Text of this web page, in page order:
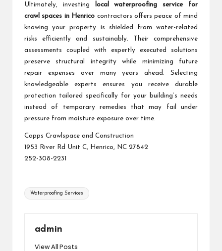
Ultimately, investing
local waterproofing service for
crawl spaces in Henrico contractors offers peace of mind
knowing your property is shielded from water-related
risks efficiently and sustainably. Their comprehensive
assessments coupled with expertly executed solutions
preserve structural integrity while minimizing future
repair expenses over many years ahead. Selecting
knowledgeable experts ensures you receive durable
protection tailored specifically for your building’s needs
instead of temporary remedies that may fail under
pressure from moisture exposure over time.
Capps Crawlspace and Construction
1953 River Rd Unit C, Henrico, NC 27842
252-308-2231
Tags:
Waterproofing Services
admin
View All Posts